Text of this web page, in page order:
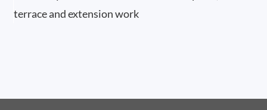
terrace and extension work